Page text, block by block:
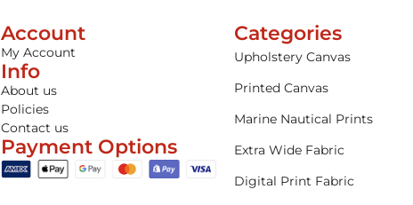
Account
My Account
Info
About us
Policies
Contact us
Payment Options
Categories
Upholstery Canvas
Printed Canvas
Marine Nautical Prints
Extra Wide Fabric
Digital Print Fabric